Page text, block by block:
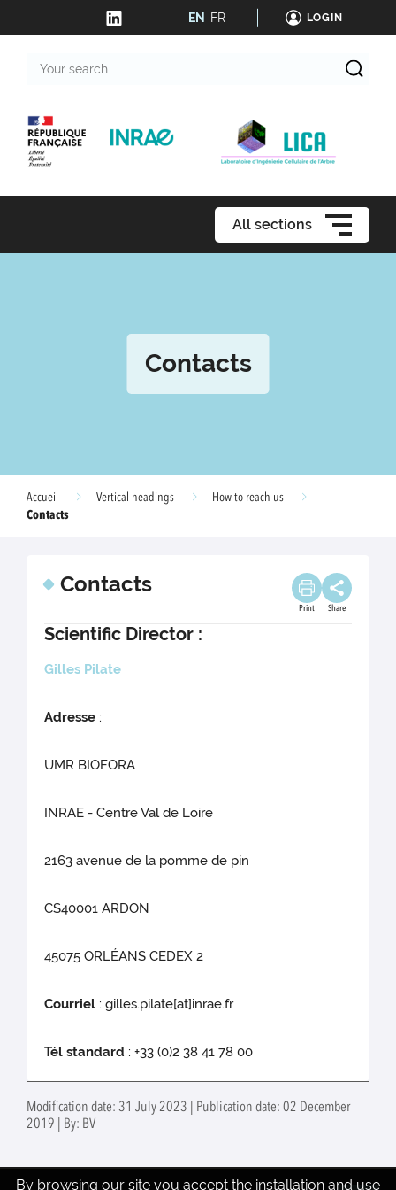
EN FR LOGIN
search
All sections
Contacts
Accueil Vertical headings
How to reach us
Contacts
Contacts
Print Share
Scientific Director :
Gilles Pilate
Adresse :
UMR BIOFORA
INRAE - Centre Val de Loire
2163 avenue de la pomme de pin
CS40001 ARDON
45075 ORLÉANS CEDEX 2
Courriel : gilles.pilate[at]inrae.fr
Tél standard : +33 (0)2 38 41 78 00
Modification date: 31 July 2023 | Publication date: 02 December
2019 | By: BV
By browsing our site you accept the installation and use